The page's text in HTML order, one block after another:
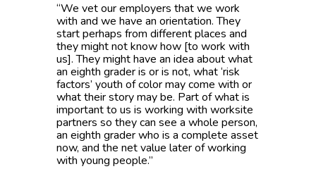
“We vet our employers that we work
with and we have an orientation. They
start perhaps from different places and
they might not know how [to work with
us]. They might have an idea about what
an eighth grader is or is not, what ‘risk
factors’ youth of color may come with or
what their story may be. Part of what is
important to us is working with worksite
partners so they can see a whole person,
an eighth grader who is a complete asset
now, and the net value later of working
with young people.”